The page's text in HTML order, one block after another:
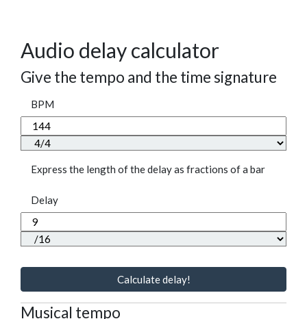
Audio delay calculator
Give the tempo and the time signature
BPM
Express the length of the delay as fractions of a bar
Delay
Calculate delay!
Musical tempo